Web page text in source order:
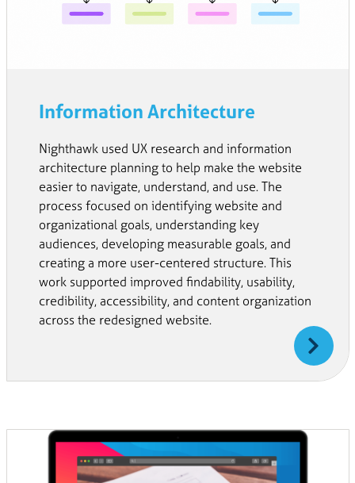
Information Architecture
Nighthawk used UX research and information
architecture planning to help make the website
easier to navigate, understand, and use. The
process focused on identifying website and
organizational goals, understanding key
audiences, developing measurable goals, and
creating a more user-centered structure. This
work supported improved findability, usability,
credibility, accessibility, and content organization
across the redesigned website.